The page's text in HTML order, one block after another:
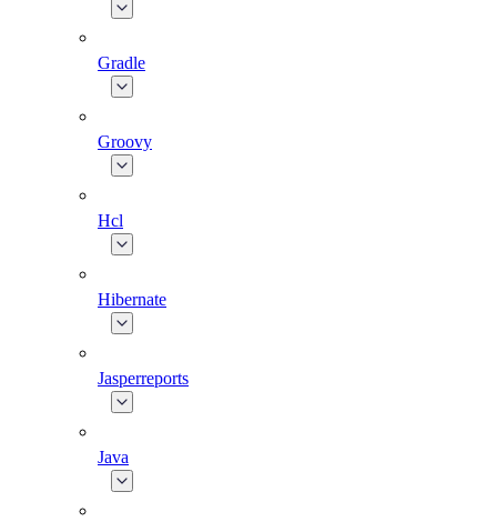
Gradle
Groovy
Hcl
Hibernate
Jasperreports
Java